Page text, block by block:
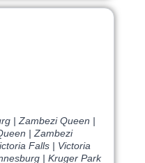
| Zambezi Queen |
| Zambezi
Falls | Victoria
| Kruger Park